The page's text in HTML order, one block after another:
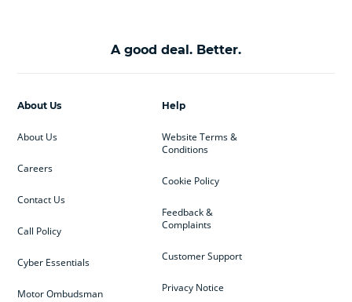
A good deal. Better.
Help
Website Terms &
Conditions
Cookie Policy
Feedback &
Complaints
Customer Support
Privacy Notice
About Us
About Us
Careers
Contact Us
Call Policy
Cyber Essentials
Motor Ombudsman